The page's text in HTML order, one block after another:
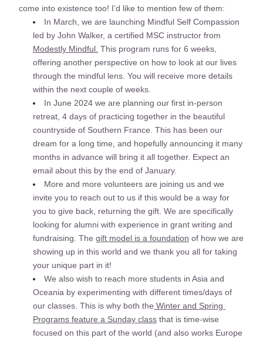
come into existence too! I’d like to mention few of them:
In March, we are launching Mindful Self Compassion
Modestly Mindful. This program runs for 6 weeks,
offering another perspective on how to look at our lives
through the mindful lens. You will receive more details
within the next couple of weeks.
In June 2024 we are planning our first in-person
retreat, 4 days of practicing together in the beautiful
countryside of Southern France. This has been our
dream for a long time, and hopefully announcing it many
months in advance will bring it all together. Expect an
email about this by the end of January.
More and more volunteers are joining us and we
invite you to reach out to us if this would be a way for
you to give back, returning the gift. We are specifically
looking for alumni with experience in grant writing and
fundraising. The gift model is a foundation of how we are
showing up in this world and we thank you all for taking
your unique part in it!
We also wish to reach more students in Asia and
Oceania by experimenting with different times/days of
our classes. This is why both the Winter and Spring
Programs feature a Sunday class that is time-wise
focused on this part of the world (and also works Europe